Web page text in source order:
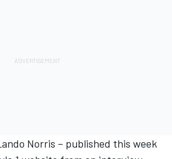
Norris – published this week